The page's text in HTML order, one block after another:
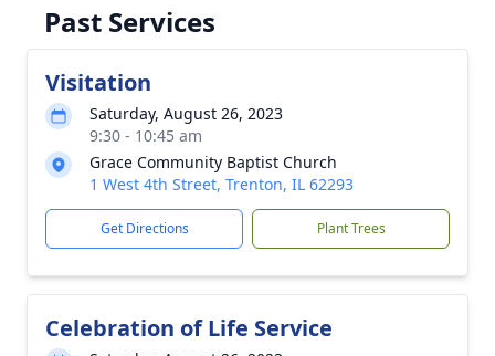
Past Services
Visitation
Saturday, August 26, 2023
9:30 - 10:45 am
Grace Community Baptist Church
1 West 4th Street, Trenton, IL 62293
Get Directions Plant Trees
Celebration of Life Service